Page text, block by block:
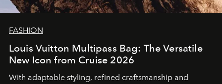
FASHION
Louis Vuitton Multipass Bag: The Versatile
New Icon from Cruise 2026
With adaptable styling, refined craftsmanship and